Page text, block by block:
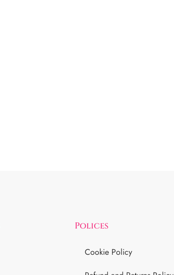
Polices
Cookie Policy